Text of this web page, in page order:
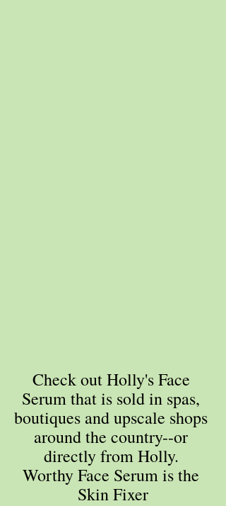
Check out Holly's Face
Serum that is sold in spas,
boutiques and upscale shops
around the country--or
directly from Holly.
Worthy Face Serum is the
Skin Fixer